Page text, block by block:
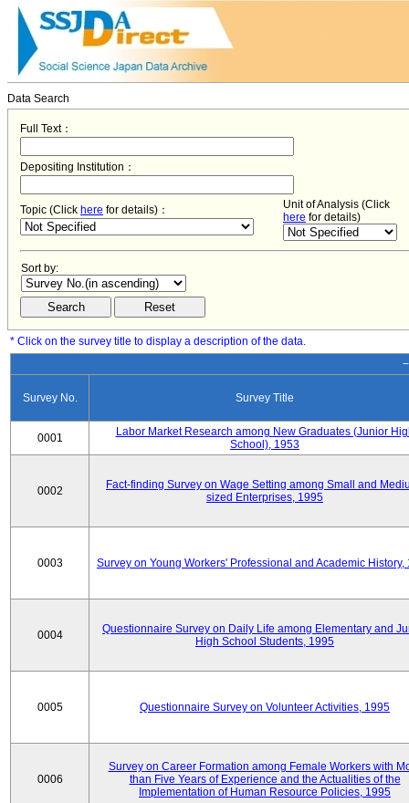
Data Search
Full Text：
Depositing Institution：
Topic (Click here for details)：
Unit of Analysis (Click
here for details)
Sort by:
* Click on the survey title to display a description of the data.
Survey No. Survey Title
0001
Labor Market Research among New Graduates (Junior
School), 1953
0002
Fact-finding Survey on Wage Setting among Small and
sized Enterprises, 1995
0003 Survey on Young Workers' Professional and Academic History,
0004
Questionnaire Survey on Daily Life among Elementary and
High School Students, 1995
0005 Questionnaire Survey on Volunteer Activities, 1995
0006
Survey on Career Formation among Female Workers with
than Five Years of Experience and the Actualities of the
Implementation of Human Resource Policies, 1995